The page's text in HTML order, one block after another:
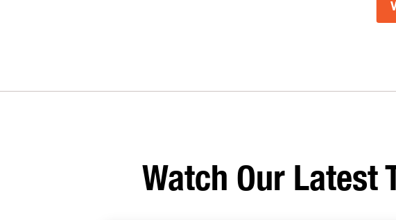
Watch Our Latest